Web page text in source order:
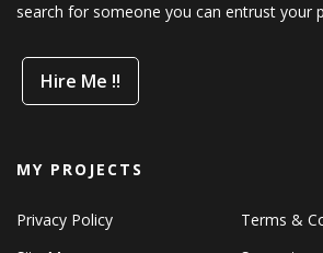
search for someone you can entrust your
Hire Me !!
MY PROJECTS
Privacy Policy
Terms &